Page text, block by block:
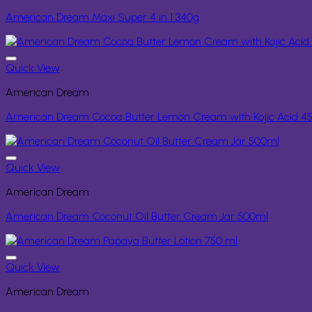
American Dream Maxi Super 4 in 1 340g
Quick View
American Dream
American Dream Cocoa Butter Lemon Cream with Kojic Acid
Quick View
American Dream
American Dream Coconut Oil Butter Cream Jar 500ml
Quick View
American Dream